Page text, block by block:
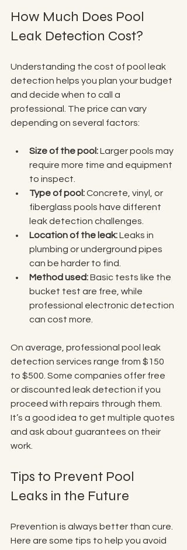
How Much Does Pool
Leak Detection Cost?
Understanding the cost of pool leak
detection helps you plan your budget
and decide when to call a
professional. The price can vary
depending on several factors:
Size of the pool: Larger pools may
require more time and equipment
to inspect.
Type of pool: Concrete, vinyl, or
fiberglass pools have different
leak detection challenges.
Location of the leak: Leaks in
plumbing or underground pipes
can be harder to find.
Method used: Basic tests like the
bucket test are free, while
professional electronic detection
can cost more.
On average, professional pool leak
detection services range from $150
to $500. Some companies offer free
or discounted leak detection if you
proceed with repairs through them.
It’s a good idea to get multiple quotes
and ask about guarantees on their
work.
Tips to Prevent Pool
Leaks in the Future
Prevention is always better than cure.
Here are some tips to help you avoid